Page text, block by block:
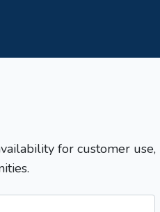
for customer use,